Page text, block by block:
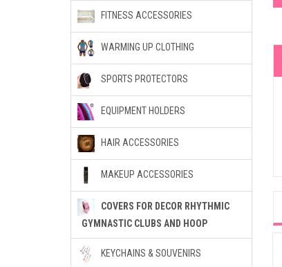
FITNESS ACCESSORIES
WARMING UP CLOTHING
SPORTS PROTECTORS
EQUIPMENT HOLDERS
HAIR ACCESSORIES
MAKEUP ACCESSORIES
COVERS FOR DECOR RHYTHMIC
GYMNASTIC CLUBS AND HOOP
KEYCHAINS & SOUVENIRS